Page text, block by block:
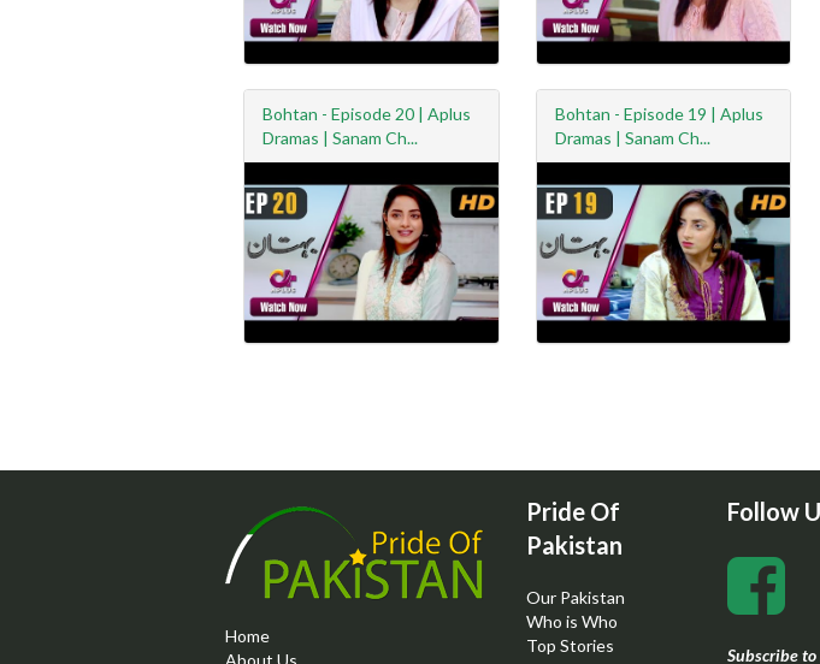
Bohtan - Episode 20 | Aplus
Dramas | Sanam Ch...
Bohtan - Episode 19 | Aplus
Dramas | Sanam Ch...
Home
Pride Of
Pakistan
Our Pakistan
Who is Who
Top Stories
Follow
Subscribe